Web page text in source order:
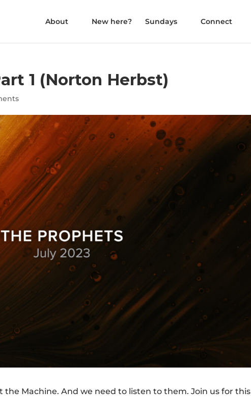
About New here? Sundays Connect
1 (Norton Herbst)
the Machine. And we need to listen to them. Join us for this